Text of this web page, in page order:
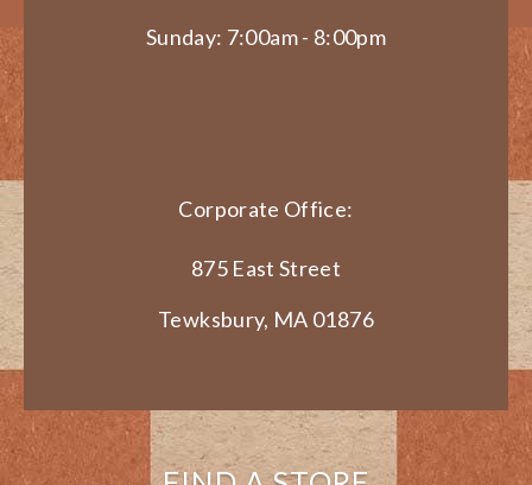
Sunday: 7:00am - 8:00pm
Corporate Office:
875 East Street
Tewksbury, MA 01876